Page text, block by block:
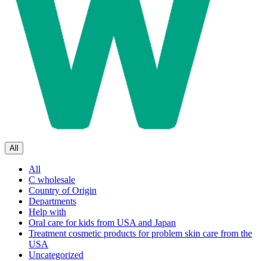
All
All
C wholesale
Country of Origin
Departments
Help with
Oral care for kids from USA and Japan
Treatment cosmetic products for problem skin care from the
USA
Uncategorized